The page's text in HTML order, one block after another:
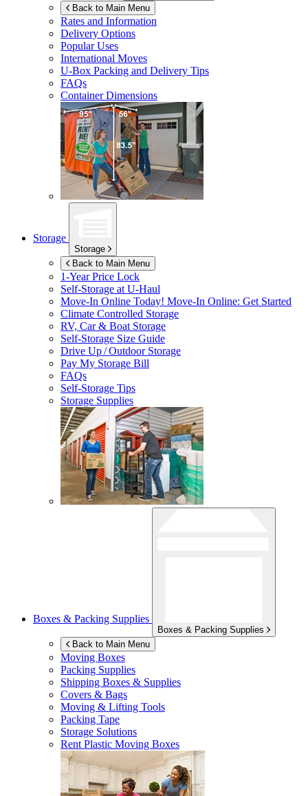
Back to Main Menu
Rates and Information
Delivery Options
Popular Uses
International Moves
U-Box Packing and Delivery Tips
FAQs
Container Dimensions
Storage
Storage
Back to Main Menu
1-Year Price Lock
Self-Storage atU-Haul
Move-In Online Today! Move-In Online: Get Started
Climate Controlled Storage
RV, Car & Boat Storage
Self-Storage Size Guide
Drive Up / Outdoor Storage
Pay My Storage Bill
FAQs
Self-Storage Tips
Storage Supplies
Boxes & Packing Supplies
Boxes & Packing Supplies
Back to Main Menu
Moving Boxes
Packing Supplies
Shipping Boxes & Supplies
Covers & Bags
Moving & Lifting Tools
Packing Tape
Storage Solutions
Rent Plastic Moving Boxes